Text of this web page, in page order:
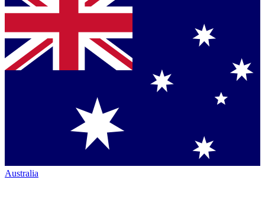
Australia